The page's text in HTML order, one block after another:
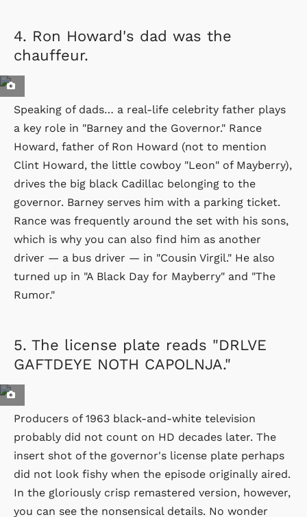
4. Ron Howard's dad was the
chauffeur.
Speaking of dads… a real-life celebrity father plays
a key role in "Barney and the Governor." Rance
Howard, father of Ron Howard (not to mention
Clint Howard, the little cowboy "Leon" of Mayberry),
drives the big black Cadillac belonging to the
governor. Barney serves him with a parking ticket.
Rance was frequently around the set with his sons,
which is why you can also find him as another
driver — a bus driver — in "Cousin Virgil." He also
turned up in "A Black Day for Mayberry" and "The
Rumor."
5. The license plate reads "DRLVE
GAFTDEYE NOTH CAPOLNJA."
Producers of 1963 black-and-white television
probably did not count on HD decades later. The
insert shot of the governor's license plate perhaps
did not look fishy when the episode originally aired.
In the gloriously crisp remastered version, however,
you can see the nonsensical details. No wonder